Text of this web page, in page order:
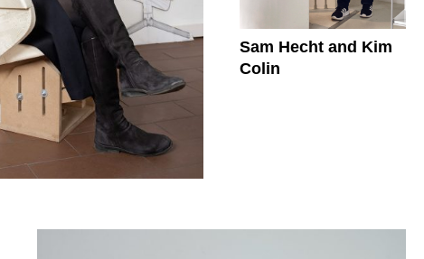
Sam Hecht and Kim
Colin